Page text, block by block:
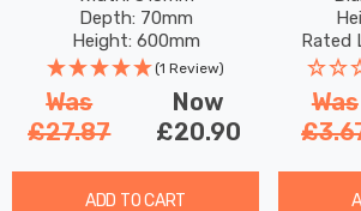
Depth: 70mm
Height: 600mm
(1 Review)
Was
£27.87
Now
£20.90
ADD TO CART
Rated
Was